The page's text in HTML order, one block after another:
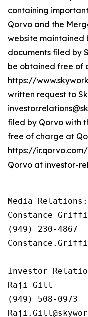
containing
Qorvo and the
website maintained
documents filed by
be obtained free of
https://
written request to
filed by Qorvo with
free of charge at
https://
Qorvo at investor-
Media Relations:
Constance
(949) 230-4867
Investor
Raji Gill
(949) 508-0973